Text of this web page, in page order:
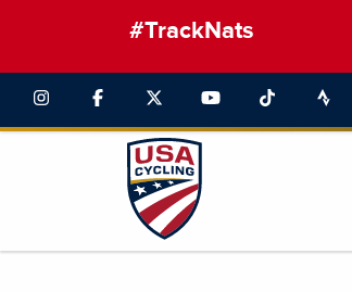
#TrackNats